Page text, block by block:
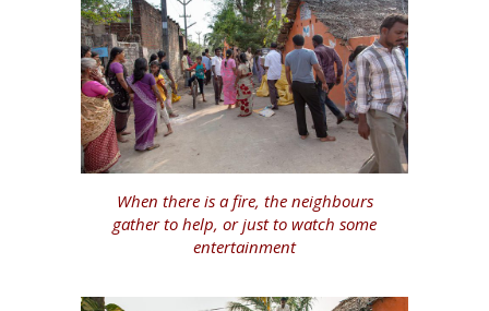
When there is a fire, the neighbours
gather to help, or just to watch some
entertainment